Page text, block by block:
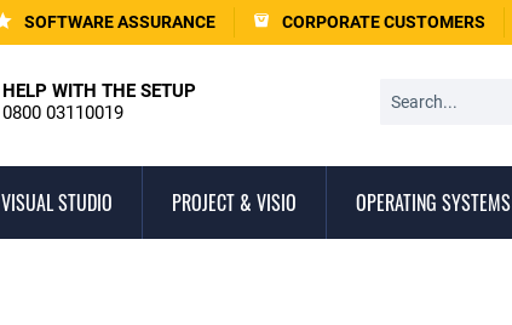
SOFTWARE ASSURANCE CORPORATE CUSTOMERS
HELP WITH THE SETUP
0800 03110019
VISUAL STUDIO PROJECT & VISIO OPERATING SYSTEMS